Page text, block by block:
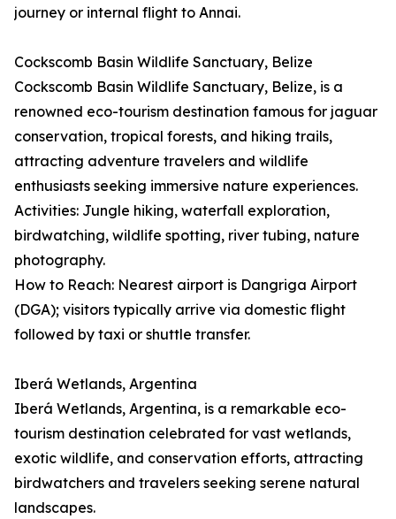
journey or internal flight to Annai.
Cockscomb Basin Wildlife Sanctuary, Belize
Cockscomb Basin Wildlife Sanctuary, Belize, is a
renowned eco-tourism destination famous for jaguar
conservation, tropical forests, and hiking trails,
attracting adventure travelers and wildlife
enthusiasts seeking immersive nature experiences.
Activities: Jungle hiking, waterfall exploration,
birdwatching, wildlife spotting, river tubing, nature
photography.
How to Reach: Nearest airport is Dangriga Airport
(DGA); visitors typically arrive via domestic flight
followed by taxi or shuttle transfer.
Iberá Wetlands, Argentina
Iberá Wetlands, Argentina, is a remarkable eco-
tourism destination celebrated for vast wetlands,
exotic wildlife, and conservation efforts, attracting
birdwatchers and travelers seeking serene natural
landscapes.